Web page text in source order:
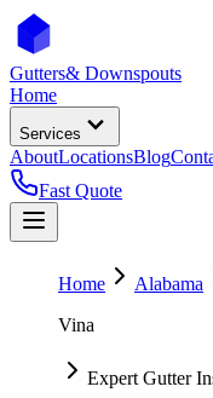
Gutters& Downspouts
Home
Services
AboutLocationsBlog
Fast Quote
Home
Alabama
Vina
Expert Gutter